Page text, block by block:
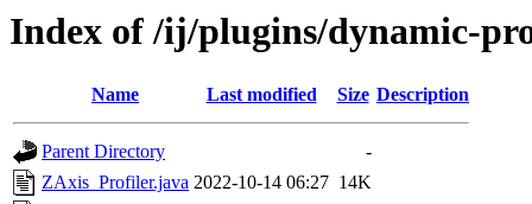
Index of /ij/plugins/dynamic-
Name Last modified Size Description
Parent Directory
-
ZAxis_Profiler.java 2022-10-14 06:27 14K